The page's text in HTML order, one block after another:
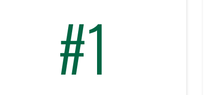
#1